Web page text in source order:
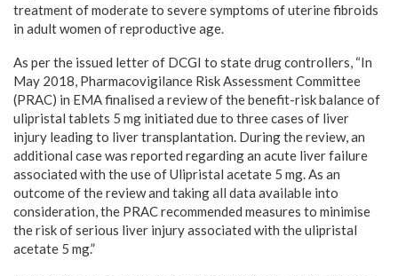
treatment of moderate to severe symptoms of uterine fibroids
in adult women of reproductive age.
As per the issued letter of DCGI to state drug controllers, “In
May 2018, Pharmacovigilance Risk Assessment Committee
(PRAC) in EMA finalised a review of the benefit-risk balance of
ulipristal tablets 5 mg initiated due to three cases of liver
injury leading to liver transplantation. During the review, an
additional case was reported regarding an acute liver failure
associated with the use of Ulipristal acetate 5 mg. As an
outcome of the review and taking all data available into
consideration, the PRAC recommended measures to minimise
the risk of serious liver injury associated with the ulipristal
acetate 5 mg.”